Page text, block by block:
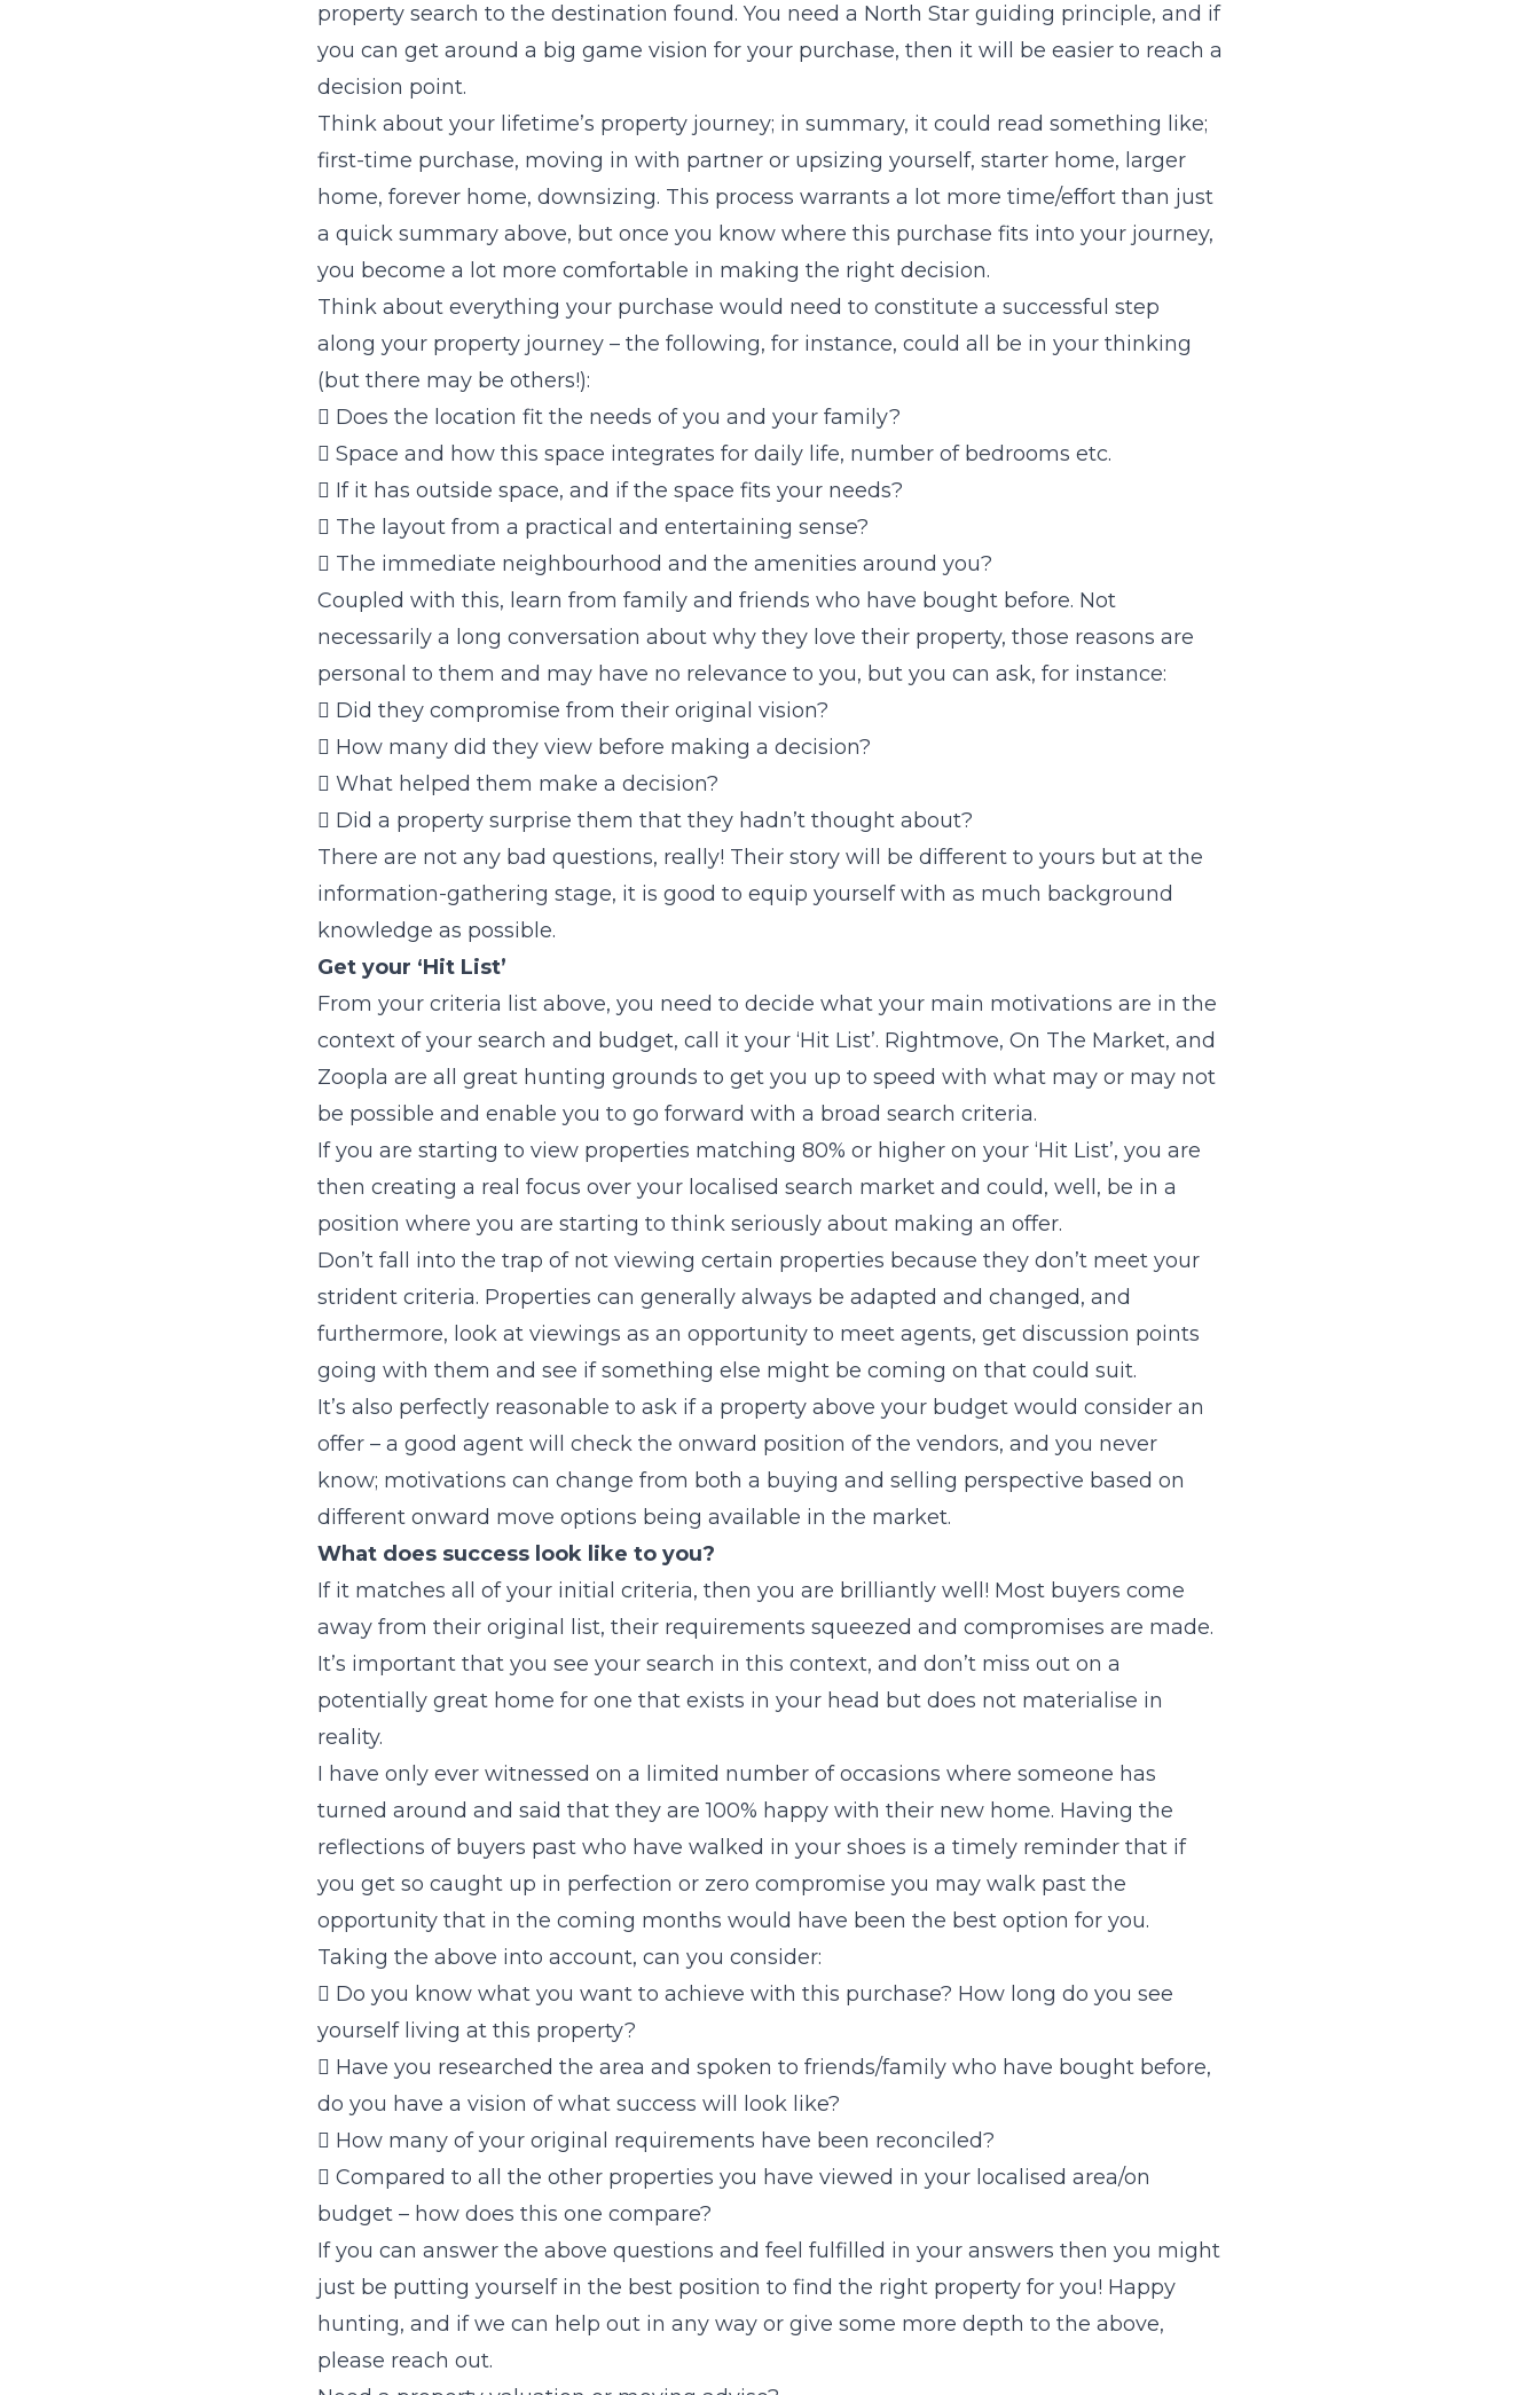
property search to the destination found. You need a North Star guiding principle, and if
you can get around a big game vision for your purchase, then it will be easier to reach a
decision point.
Think about your lifetime’s property journey; in summary, it could read something like;
first-time purchase, moving in with partner or upsizing yourself, starter home, larger
home, forever home, downsizing. This process warrants a lot more time/effort than just
a quick summary above, but once you know where this purchase fits into your journey,
you become a lot more comfortable in making the right decision.
Think about everything your purchase would need to constitute a successful step
along your property journey – the following, for instance, could all be in your thinking
(but there may be others!):
 Does the location fit the needs of you and your family?
 Space and how this space integrates for daily life, number of bedrooms etc.
 If it has outside space, and if the space fits your needs?
 The layout from a practical and entertaining sense?
 The immediate neighbourhood and the amenities around you?
Coupled with this, learn from family and friends who have bought before. Not
necessarily a long conversation about why they love their property, those reasons are
personal to them and may have no relevance to you, but you can ask, for instance:
 Did they compromise from their original vision?
 How many did they view before making a decision?
 What helped them make a decision?
 Did a property surprise them that they hadn’t thought about?
There are not any bad questions, really! Their story will be different to yours but at the
information-gathering stage, it is good to equip yourself with as much background
knowledge as possible.
Get your ‘Hit List’
From your criteria list above, you need to decide what your main motivations are in the
context of your search and budget, call it your ‘Hit List’. Rightmove, On The Market, and
Zoopla are all great hunting grounds to get you up to speed with what may or may not
be possible and enable you to go forward with a broad search criteria.
If you are starting to view properties matching 80% or higher on your ‘Hit List’, you are
then creating a real focus over your localised search market and could, well, be in a
position where you are starting to think seriously about making an offer.
Don’t fall into the trap of not viewing certain properties because they don’t meet your
strident criteria. Properties can generally always be adapted and changed, and
furthermore, look at viewings as an opportunity to meet agents, get discussion points
going with them and see if something else might be coming on that could suit.
It’s also perfectly reasonable to ask if a property above your budget would consider an
offer – a good agent will check the onward position of the vendors, and you never
know; motivations can change from both a buying and selling perspective based on
different onward move options being available in the market.
What does success look like to you?
If it matches all of your initial criteria, then you are brilliantly well! Most buyers come
away from their original list, their requirements squeezed and compromises are made.
It’s important that you see your search in this context, and don’t miss out on a
potentially great home for one that exists in your head but does not materialise in
reality.
I have only ever witnessed on a limited number of occasions where someone has
turned around and said that they are 100% happy with their new home. Having the
reflections of buyers past who have walked in your shoes is a timely reminder that if
you get so caught up in perfection or zero compromise you may walk past the
opportunity that in the coming months would have been the best option for you.
Taking the above into account, can you consider:
 Do you know what you want to achieve with this purchase? How long do you see
yourself living at this property?
 Have you researched the area and spoken to friends/family who have bought before,
do you have a vision of what success will look like?
 How many of your original requirements have been reconciled?
 Compared to all the other properties you have viewed in your localised area/on
budget – how does this one compare?
If you can answer the above questions and feel fulfilled in your answers then you might
just be putting yourself in the best position to find the right property for you! Happy
hunting, and if we can help out in any way or give some more depth to the above,
please reach out.